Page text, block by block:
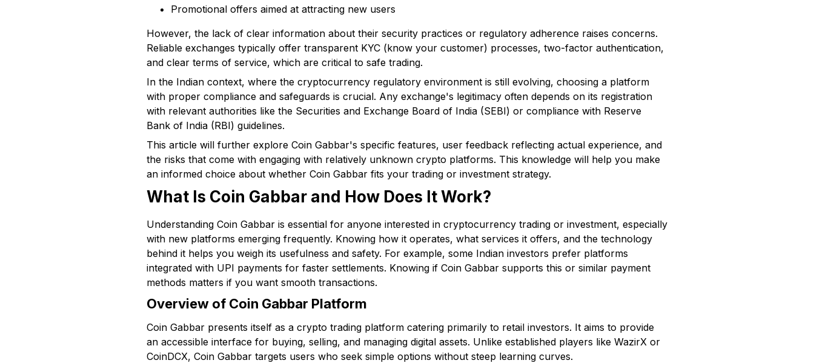
Promotional offers aimed at attracting new users
However, the lack of clear information about their security practices or regulatory adherence raises concerns.
Reliable exchanges typically offer transparent KYC (know your customer) processes, two-factor authentication,
and clear terms of service, which are critical to safe trading.
In the Indian context, where the cryptocurrency regulatory environment is still evolving, choosing a platform
with proper compliance and safeguards is crucial. Any exchange's legitimacy often depends on its registration
with relevant authorities like the Securities and Exchange Board of India (SEBI) or compliance with Reserve
Bank of India (RBI) guidelines.
This article will further explore Coin Gabbar's specific features, user feedback reflecting actual experience, and
the risks that come with engaging with relatively unknown crypto platforms. This knowledge will help you make
an informed choice about whether Coin Gabbar fits your trading or investment strategy.
What Is Coin Gabbar and How Does It Work?
Understanding Coin Gabbar is essential for anyone interested in cryptocurrency trading or investment, especially
with new platforms emerging frequently. Knowing how it operates, what services it offers, and the technology
behind it helps you weigh its usefulness and safety. For example, some Indian investors prefer platforms
integrated with UPI payments for faster settlements. Knowing if Coin Gabbar supports this or similar payment
methods matters if you want smooth transactions.
Overview of Coin Gabbar Platform
Coin Gabbar presents itself as a crypto trading platform catering primarily to retail investors. It aims to provide
an accessible interface for buying, selling, and managing digital assets. Unlike established players like WazirX or
CoinDCX, Coin Gabbar targets users who seek simple options without steep learning curves.